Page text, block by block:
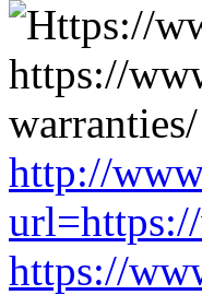
http://
https://